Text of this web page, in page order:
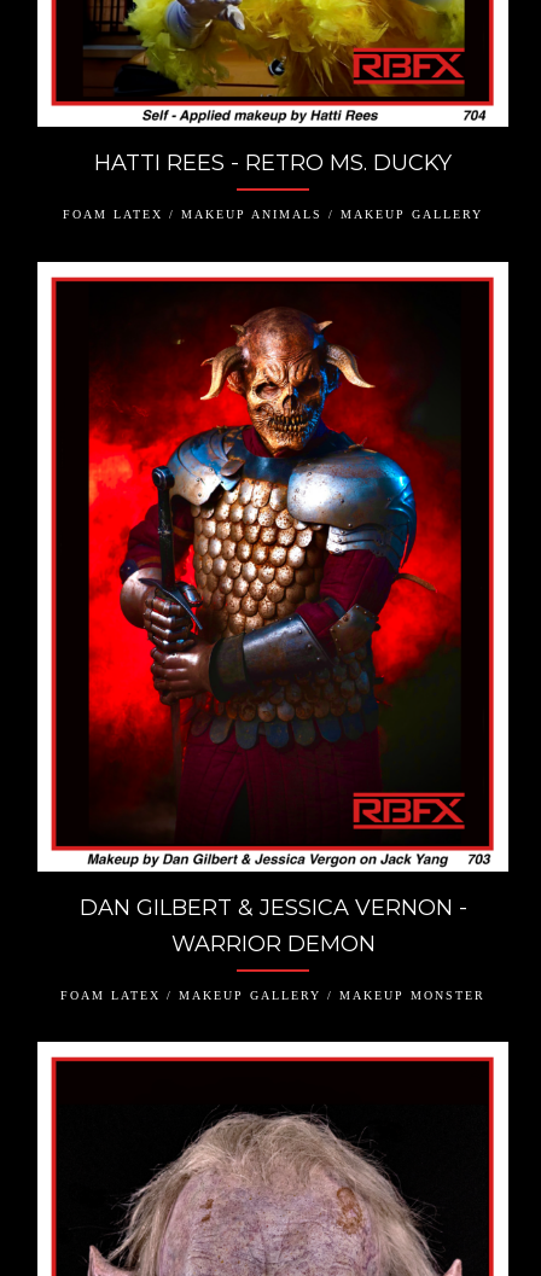
HATTI REES - RETRO MS. DUCKY
FOAM LATEX / MAKEUP ANIMALS / MAKEUP GALLERY
DAN GILBERT & JESSICA VERNON -
WARRIOR DEMON
FOAM LATEX / MAKEUP GALLERY / MAKEUP MONSTER